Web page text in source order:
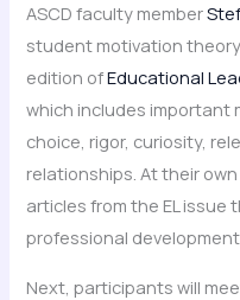
ASCD faculty member
student motivation
edition ofEducational
which includes important
choice, rigor, curiosity,
relationships. At their
articles from the EL issue
professional
Next, participants will